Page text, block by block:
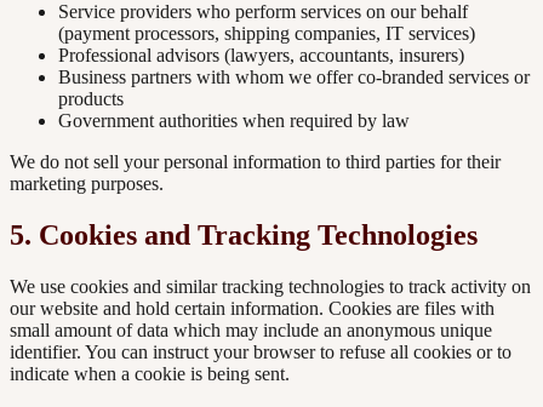
Service providers who perform services on our behalf
(payment processors, shipping companies, IT services)
Professional advisors (lawyers, accountants, insurers)
Business partners with whom we offer co-branded services or
products
Government authorities when required by law
We do not sell your personal information to third parties for their
marketing purposes.
5. Cookies and Tracking Technologies
We use cookies and similar tracking technologies to track activity on
our website and hold certain information. Cookies are files with
small amount of data which may include an anonymous unique
identifier. You can instruct your browser to refuse all cookies or to
indicate when a cookie is being sent.